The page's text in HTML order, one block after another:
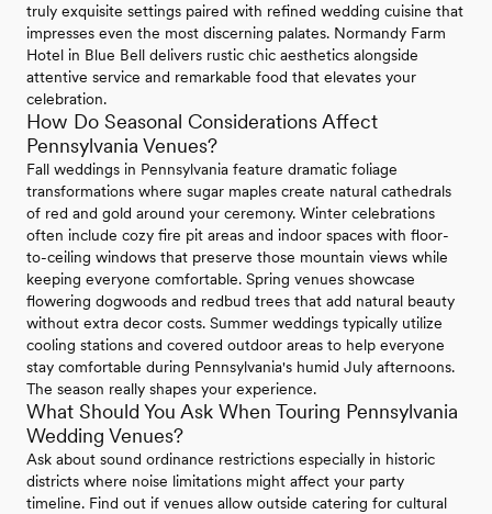
truly exquisite settings paired with refined wedding cuisine that
impresses even the most discerning palates. Normandy Farm
Hotel in Blue Bell delivers rustic chic aesthetics alongside
attentive service and remarkable food that elevates your
celebration.
How Do Seasonal Considerations Affect
Pennsylvania Venues?
Fall weddings in Pennsylvania feature dramatic foliage
transformations where sugar maples create natural cathedrals
of red and gold around your ceremony. Winter celebrations
often include cozy fire pit areas and indoor spaces with floor-
to-ceiling windows that preserve those mountain views while
keeping everyone comfortable. Spring venues showcase
flowering dogwoods and redbud trees that add natural beauty
without extra decor costs. Summer weddings typically utilize
cooling stations and covered outdoor areas to help everyone
stay comfortable during Pennsylvania's humid July afternoons.
The season really shapes your experience.
What Should You Ask When Touring Pennsylvania
Wedding Venues?
Ask about sound ordinance restrictions especially in historic
districts where noise limitations might affect your party
timeline. Find out if venues allow outside catering for cultural